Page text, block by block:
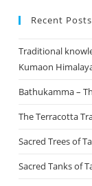
Recent Posts
Traditional
Kumaon
Bathukamma –
The Terracotta
Sacred Trees of
Sacred Tanks of